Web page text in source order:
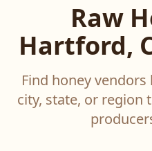
Raw
Hartford,
Find honey
city, state, or region